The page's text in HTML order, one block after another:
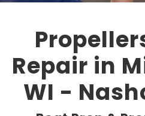
Repair in
WI -